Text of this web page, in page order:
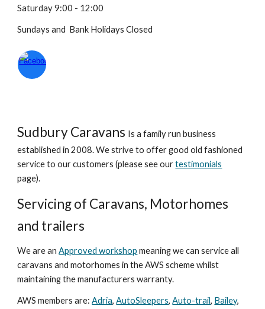
Saturday 9:00 - 12:00
Sundays and Bank HolidaysClosed
Sudbury Caravans Is a family run business
established in 2008. We strive to offer good old fashioned
service to our customers (please see ourtestimonials
page).
Servicingof Caravans, Motorhomes
and trailers
We are anApproved workshop meaning we can service all
caravans and motorhomesin the AWS scheme whilst
maintaining the manufacturers warranty.
AWS members are:Adria,AutoSleepers, Auto-trail, Bailey,